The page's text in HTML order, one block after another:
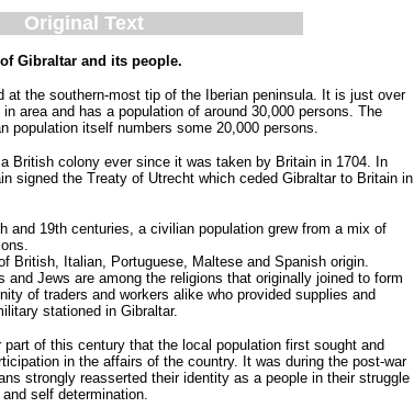
Original Text
Gibraltar and its people.
at the southern-most tip of the Iberian peninsula. It is just over
area and has a population of around 30,000 persons. The
population itself numbers some 20,000 persons.
British colony ever since it was taken by Britain in 1704. In
signed the Treaty of Utrecht which ceded Gibraltar to Britain in
and 19th centuries, a civilian population grew from a mix of
British, Italian, Portuguese, Maltese and Spanish origin.
and Jews are among the religions that originally joined to form
of traders and workers alike who provided supplies and
stationed in Gibraltar.
of this century that the local population first sought and
in the affairs of the country. It was during the post-war
strongly reasserted their identity as a people in their struggle
self determination.